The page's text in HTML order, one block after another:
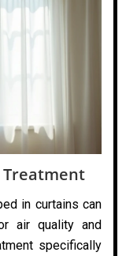
Treatment
in curtains can
air quality and
specifically